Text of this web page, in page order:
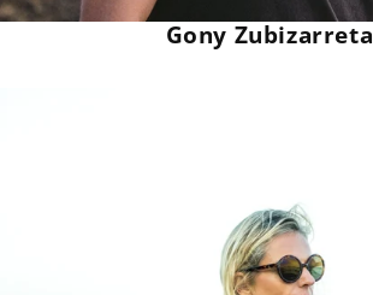
Gony Zubizarreta